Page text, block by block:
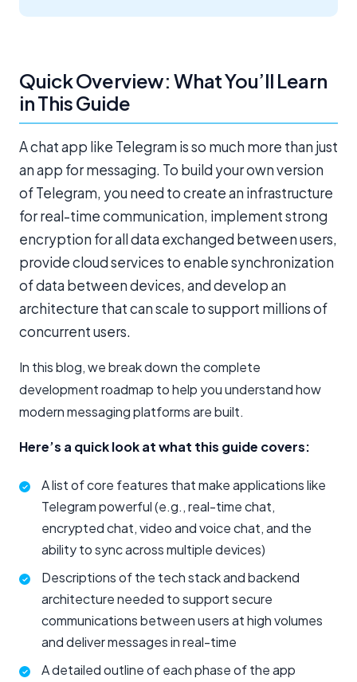
Quick Overview: What You’ll Learn
in This Guide
A chat app like Telegram is so much more than just
an app for messaging. To build your own version
of Telegram, you need to create an infrastructure
for real-time communication, implement strong
encryption for all data exchanged between users,
provide cloud services to enable synchronization
of data between devices, and develop an
architecture that can scale to support millions of
concurrent users.
In this blog, we break down the complete
development roadmap to help you understand how
modern messaging platforms are built.
Here’s a quick look at what this guide covers:
A list of core features that make applications like
Telegram powerful (e.g., real-time chat,
encrypted chat, video and voice chat, and the
ability to sync across multiple devices)
Descriptions of the tech stack and backend
architecture needed to support secure
communications between users at high volumes
and deliver messages in real-time
A detailed outline of each phase of the app